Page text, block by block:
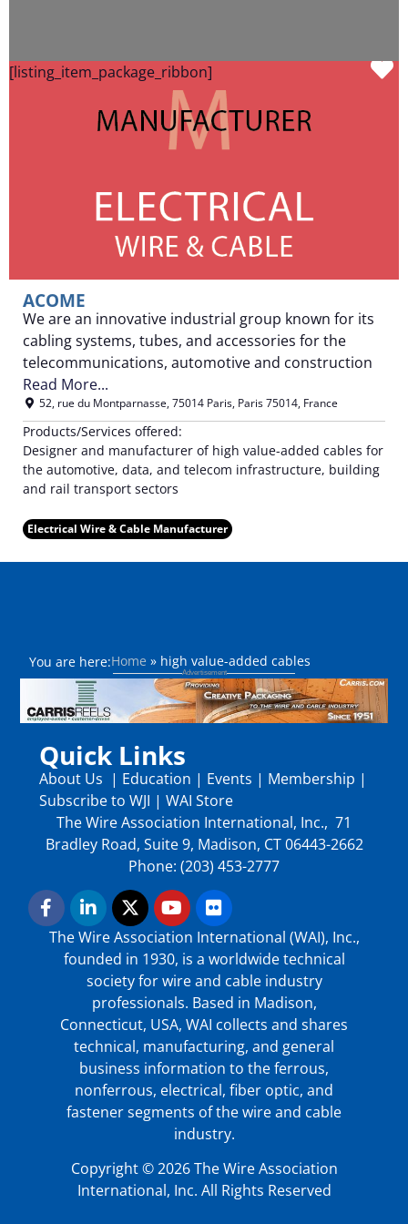
[listing_item_package_ribbon]
ACOME
We are an innovative industrial group known for its
cabling systems, tubes, and accessories for the
telecommunications, automotive and construction
Read More...
52, rue du Montparnasse,75014 Paris, Paris75014, France
Products/Services offered:
Designer and manufacturer of high value-added cables for
the automotive, data, and telecom infrastructure, building
and rail transport sectors
Electrical Wire & Cable Manufacturer
You are here:Home » high value-added cables
Quick Links
About Us | Education | Events | Membership |
Subscribe to WJI | WAI Store
The Wire Association International, Inc., 71
Bradley Road, Suite 9, Madison, CT 06443-2662
Phone: (203) 453-2777
The Wire Association International (WAI), Inc.,
founded in 1930, is a worldwide technical
society for wire and cable industry
professionals. Based in Madison,
Connecticut, USA, WAI collects and shares
technical, manufacturing, and general
business information to the ferrous,
nonferrous, electrical, fiber optic, and
fastener segments of the wire and cable
industry.
Copyright © 2026 The Wire Association
International, Inc. All Rights Reserved